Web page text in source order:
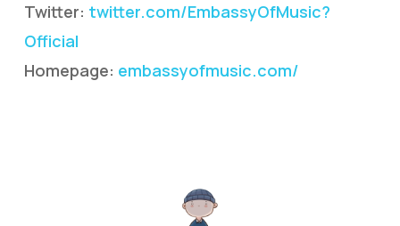
Twitter: twitter.com/EmbassyOfMusic?
Official
Homepage: embassyofmusic.com/